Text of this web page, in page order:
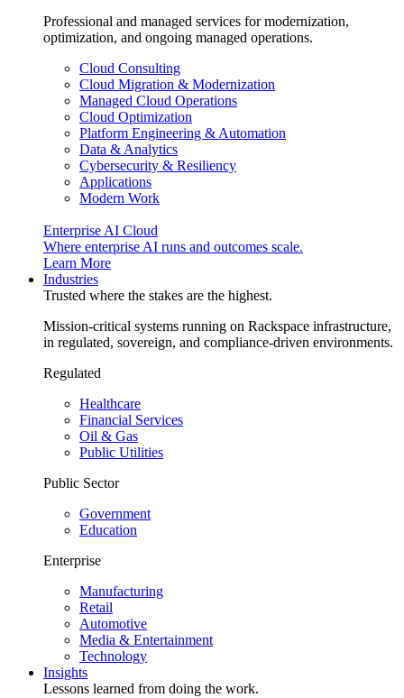
Professional and managed services for modernization,
optimization, and ongoing managed operations.
Cloud Consulting
Cloud Migration & Modernization
Managed Cloud Operations
Cloud Optimization
Platform Engineering & Automation
Data & Analytics
Cybersecurity & Resiliency
Applications
Modern Work
Enterprise AI Cloud
Where enterprise AI runs and outcomes scale.
Learn More
Industries
Trusted where the stakes are the highest.
Mission-critical systems running on Rackspace infrastructure,
in regulated, sovereign, and compliance-driven environments.
Regulated
Healthcare
Financial Services
Oil & Gas
Public Utilities
Public Sector
Government
Education
Enterprise
Manufacturing
Retail
Automotive
Media & Entertainment
Technology
Insights
Lessons learned from doing the work.